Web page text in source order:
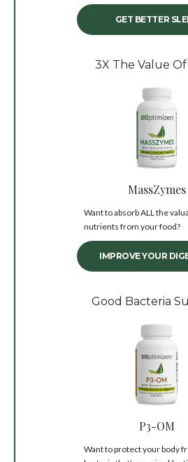
GET BETTER
3X The Value Of
MassZymes
Want to absorb ALL the
nutrients from your food?
IMPROVE YOUR
Good Bacteria
P3-OM
Want to protect your body